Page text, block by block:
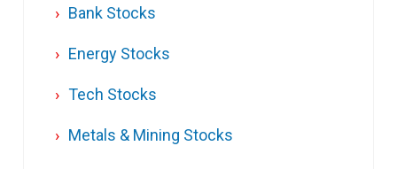
Bank Stocks
Energy Stocks
Tech Stocks
Metals & Mining Stocks